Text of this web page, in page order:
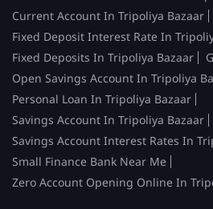
Current Account In Tripoliya Bazaar
Fixed Deposit Interest Rate In
Fixed Deposits In Tripoliya Bazaar
Open Savings Account In Tripoliya
Personal Loan In Tripoliya Bazaar
Savings Account In Tripoliya Bazaar
Savings Account Interest Rates In
Small Finance Bank Near Me
Zero Account Opening Online In